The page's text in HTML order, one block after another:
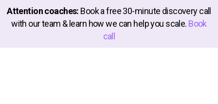
Attention coaches: Book a free 30-minute discovery call
with our team & learn how we can help you scale. Book
call